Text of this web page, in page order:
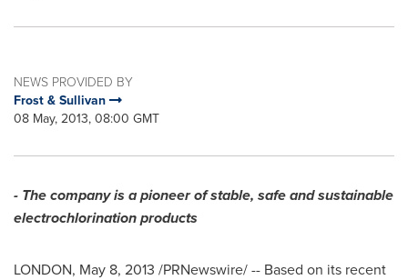
NEWS PROVIDED BY
Frost & Sullivan
08 May, 2013, 08:00 GMT
- The company is a pioneer of stable, safe and sustainable
electrochlorination products
LONDON, May 8, 2013 /PRNewswire/ -- Based on its recent